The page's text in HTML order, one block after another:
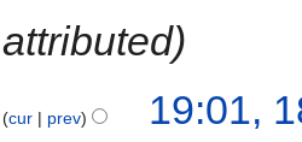
attributed
cur prev
19:01,